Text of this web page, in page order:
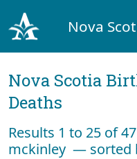
Nova
Nova Scotia
Deaths
Results 1 to 25 of
mckinley — sorted